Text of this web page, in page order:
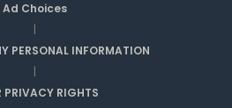
Ad Choices
|
PERSONAL INFORMATION
|
PRIVACY RIGHTS